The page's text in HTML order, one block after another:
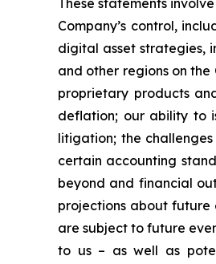
These statements
Company’s control,
digital asset strategies,
and other regions on the
proprietary products
deflation; our ability to
litigation; the
certain accounting
beyond and financial
projections about future
are subject to future
to us – as well as